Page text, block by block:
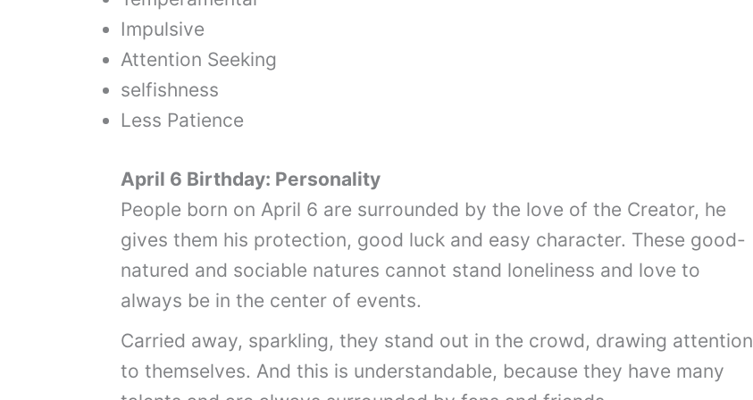
Impulsive
Attention Seeking
selfishness
Less Patience
April 6 Birthday: Personality
People born on April 6 are surrounded by the love of the Creator, he
gives them his protection, good luck and easy character. These good-
natured and sociable natures cannot stand loneliness and love to
always be in the center of events.
Carried away, sparkling, they stand out in the crowd, drawing attention
to themselves. And this is understandable, because they have many